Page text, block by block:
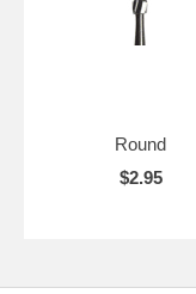
Round
$2.95